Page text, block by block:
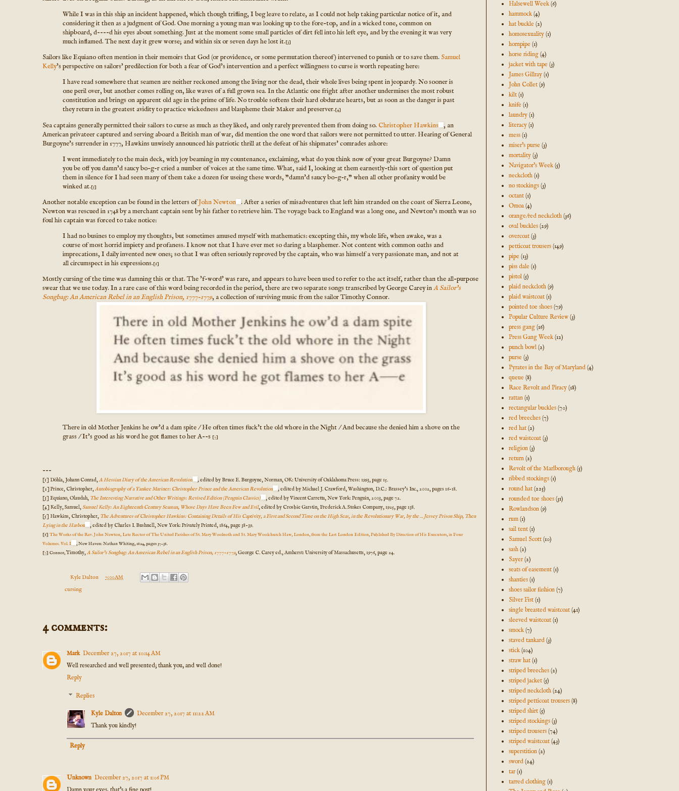
While I was in this ship an incident happened, which though trifling, I beg leave to relate, as I could not help taking particular notice of it, and
considering it then as a judgment of God. One morning a young man was looking up to the fore-top, and in a wicked tone, common on
shipboard, d----d his eyes about something. Just at the moment some small particles of dirt fell into his left eye, and by the evening it was very
much inflamed. The next day it grew worse; and within six or seven days he lost it.[3]
Sailors like Equiano often mention in their memoirs that God (or providence, or some permutation thereof) intervened to punish or to save them. Samuel
Kelly's perspective on sailors' predilection for both a fear of God's intervention and a perfect willingness to curse is worth repeating here:
I have read somewhere that seamen are neither reckoned among the living nor the dead, their whole lives being spent in jeopardy. No sooner is
one peril over, but another comes rolling on, like waves of a full grown sea. In the Atlantic one fright after another undermines the most robust
constitution and brings on apparent old age in the prime of life. No trouble softens their hard obdurate hearts, but as soon as the danger is past
they return in the greatest avidity to practice wickedness and blaspheme their Maker and preserver.[4]
Sea captains generally permitted their sailors to curse as much as they liked, and only rarely prevented them from doing so. Christopher Hawkins , an
American privateer captured and serving aboard a British man of war, did mention the one word that sailors were not permitted to utter. Hearing of General
Burgoyne's surrender in 1777, Hawkins unwisely announced his patriotic thrill at the defeat of his shipmates' comrades ashore:
I went immediately to the main deck, with joy beaming in my countenance, exclaiming, what do you think now of your great Burgoyne? Damn
you be off you damn'd saucy bo-g-r cried a number of voices at the same time. What, said I, looking at them earnestly-this sort of question put
them in silence for I had seen many of them take a dozen for useing these words, "damn'd saucy bo-g-r," when all other profanity would be
winked at.[5]
Another notable exception can be found in the letters ofJohn Newton . After a series of misadventures that left him stranded on the coast of Sierra Leone,
Newton was rescued in 1748 by a merchant captain sent by his father to retrieve him. The voyage back to England was a long one, and Newton's mouth was so
foul his captain was forced to take notice:
I had no busines to employ my thoughts, but sometimes amused myself with mathematics: excepting this, my whole life, when awake, was a
course of most horrid impiety and profaness. I know not that I have ever met so daring a blasphemer. Not content with common oaths and
imprecations, I daily invented new ones; so that I was often seriously reproved by the captain, who was himself a very passionate man, and not at
all circumspect in his expressions.[6]
Mostly cursing of the time was damning this or that. The 'f-word' was rare, and appears to have been used to refer to the act itself, rather than the all-purpose
swear that we use today. In a rare case of this word being recorded in the period, there are two separate songs transcribed by George Carey inA Sailor's
Songbag: An American Rebel in an English Prison, 1777-1779, a collection of surviving music from the sailor Timothy Connor.
There in old Mother Jenkins he ow'd a dam spite / He often times fuck't the old whore in the Night / And because she denied him a shove on the
grass / It's good as his word he got flames to her A--s [7]
---
[1] Döhla, Johann Conrad,A Hessian Diary of the American Revolution ,edited by Bruce E. Burgoyne, Norman, OK: University of Oaklahoma Press: 1993, page 15.
[2] Prince, Christopher,Autobiography of a Yankee Mariner: Christopher Prince and the American Revolution ,edited by Michael J. Crawford, Washington, D.C.: Brassey's Inc., 2002, pages 16-18.
[3] Equiano, Olaudah, The Interesting Narrative and Other Writings: Revised Edition (Penguin Classics)
, edited by Vincent Carretta, New York: Penguin, 2003, page 72.
[4] Kelly, Samuel,Samuel Kelly: An Eighteenth Century Seaman, Whose Days Have Been Few and Evil, edited by Crosbie Garstin, Frederick A. Stokes Company, 1925, page 138.
[5] Hawkins, Christopher, The Adventures of Christopher Hawkins: Containing Details of His Captivity, a First and Second Time on the High Seas, in the Revolutionary War, by the ... Jersey Prison Ship, Then
Lying in the Harbou
, edited by Charles I. Bushnell, New York: Privately Printed, 1864, page 38-39.
[6] The Works of the Rev. John Newton, Late Rector of The United Parishes of St. Mary Woolnoth and St. Mary Woolchurch Haw, London, from the Last London Edition, Published By Direction of His Executors, in Four
Volumes. Vol. I
, New Haven: Nathan Whiting, 1824, pages 37-38.
[7] Connor,Timothy,A Sailor's Songbag: An American Rebel in an English Prison, 1777-1779, George C. Carey ed., Amherst: University of Massachusetts, 1976, page 24.
Kyle Dalton
7:00 AM
cursing
4 comments:
Mark December 27, 2017 at 10:14 AM
Well researched and well presented; thank you, and well done!
Reply
Replies
Kyle Dalton
December 27, 2017 at 11:22 AM
Thank you kindly!
Reply
Unknown December 27, 2017 at 1:06 PM
Halsewell Week (6)
hammock (4)
hat buckle (2)
homosexuality (1)
hornpipe (1)
horse riding (4)
jacket with tape (3)
James Gillray (1)
John Collet (9)
kilt (1)
knife (1)
laundry (1)
literacy (1)
mess (1)
miser's purse (3)
mortality (3)
Navigator's Week (5)
neckcloth (1)
no stockings (3)
octant (1)
Omoa (4)
orange/red neckcloth (36)
oval buckles (29)
overcoat (3)
petticoat trousers (149)
pipe (13)
piss dale (1)
pistol (5)
plaid neckcloth (9)
plaid waistcoat (1)
pointed toe shoes (79)
Popular Culture Review (3)
press gang (16)
Press Gang Week (12)
punch bowl (2)
purse (3)
Pyrates in the Bay of Maryland (4)
queue (8)
Race Revolt and Piracy (18)
rattan (1)
rectangular buckles (70)
red breeches (7)
red hat (2)
red waistcoat (3)
religion (3)
return (2)
Revolt of the Marlborough (5)
ribbed stockings (1)
round hat (225)
rounded toe shoes (31)
Rowlandson (9)
rum (1)
sail tent (1)
Samuel Scott (10)
sash (2)
Sayer (2)
seats of easement (1)
shanties (1)
shoes sailor fashion (7)
Silver Fist (1)
single breasted waistcoat (41)
sleeved waistcoat (1)
smock (7)
staved tankard (3)
stick (104)
straw hat (1)
striped breeches (2)
striped jacket (5)
striped neckcloth (24)
striped petticoat trousers (8)
striped shirt (5)
striped stockings (3)
striped trousers (74)
striped waistcoat (43)
superstition (2)
sword (24)
tar (1)
tarred clothing (1)